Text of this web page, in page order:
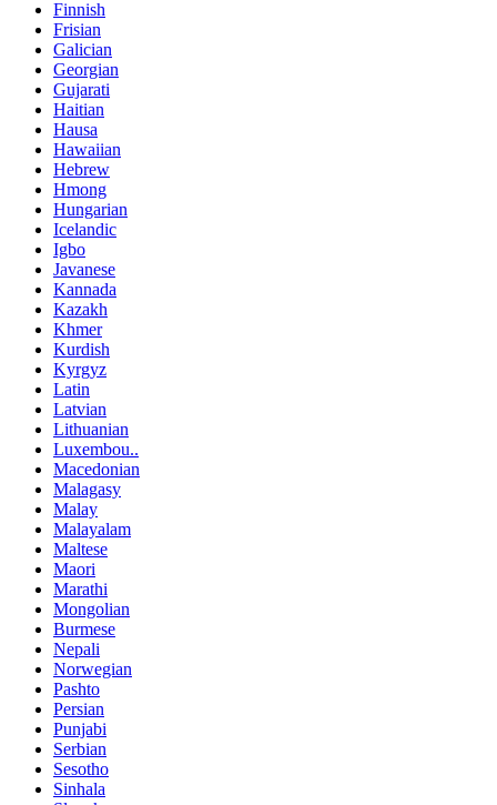
Finnish
Frisian
Galician
Georgian
Gujarati
Haitian
Hausa
Hawaiian
Hebrew
Hmong
Hungarian
Icelandic
Igbo
Javanese
Kannada
Kazakh
Khmer
Kurdish
Kyrgyz
Latin
Latvian
Lithuanian
Luxembou..
Macedonian
Malagasy
Malay
Malayalam
Maltese
Maori
Marathi
Mongolian
Burmese
Nepali
Norwegian
Pashto
Persian
Punjabi
Serbian
Sesotho
Sinhala